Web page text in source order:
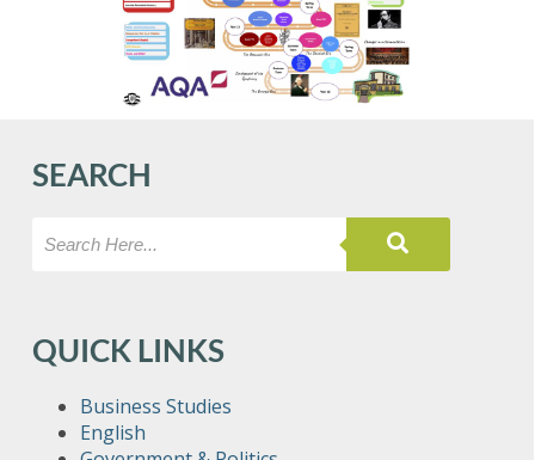
SEARCH
QUICK LINKS
Business Studies
English